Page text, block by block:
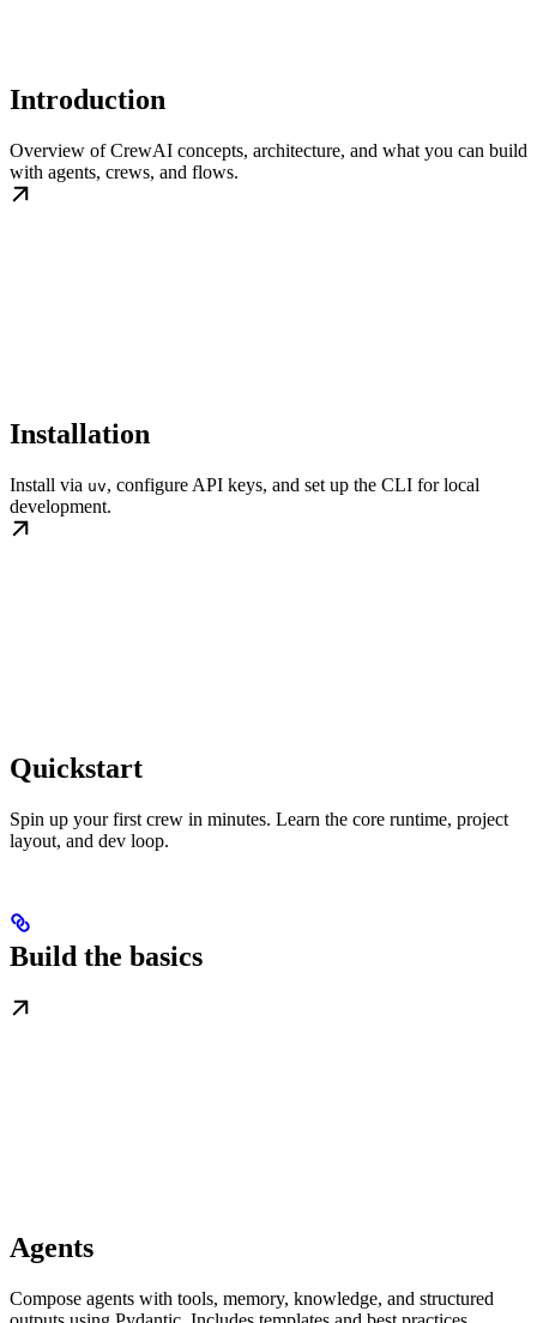
Introduction
Overview of CrewAI concepts, architecture, and what you can build
with agents, crews, and flows.
Installation
Install via uv, configure API keys, and set up the CLI for local
development.
Quickstart
Spin up your first crew in minutes. Learn the core runtime, project
layout, and dev loop.
Build the basics
Agents
Compose agents with tools, memory, knowledge, and structured